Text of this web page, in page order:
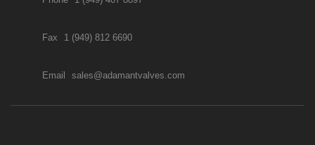
Fax 1 (949) 812 6690
Email sales@adamantvalves.com